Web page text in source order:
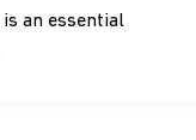
is an essential